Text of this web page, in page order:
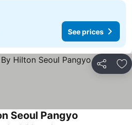
See prices
Share
Seoul Pangyo